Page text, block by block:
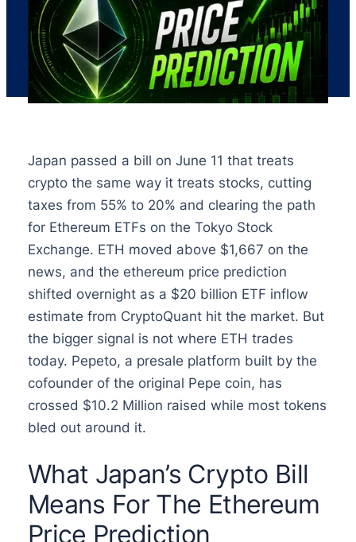
Japan passed a bill on June 11 that treats
crypto the same way it treats stocks, cutting
taxes from 55% to 20% and clearing the path
for Ethereum ETFs on the Tokyo Stock
Exchange. ETH moved above $1,667 on the
news, and the ethereum price prediction
shifted overnight as a $20 billion ETF inflow
estimate from CryptoQuant hit the market. But
the bigger signal is not where ETH trades
today. Pepeto, a presale platform built by the
cofounder of the original Pepe coin, has
crossed $10.2 Million raised while most tokens
bled out around it.
What Japan’s Crypto Bill
Means For The Ethereum
Price Prediction